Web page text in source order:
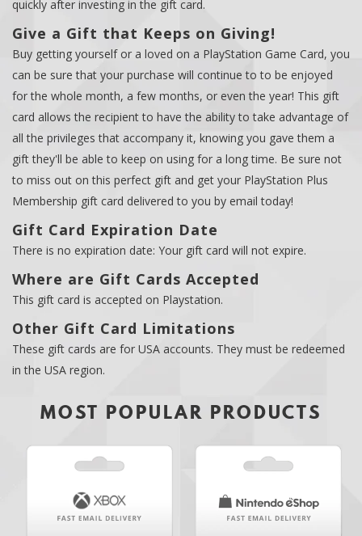
quickly after investing in the gift card.
Give a Gift that Keeps on Giving!
Buy getting yourself or a loved on a PlayStation Game Card, you
can be sure that your purchase will continue to to be enjoyed
for the whole month, a few months, or even the year! This gift
card allows the recipient to have the ability to take advantage of
all the privileges that accompany it, knowing you gave them a
gift they'll be able to keep on using for a long time. Be sure not
to miss out on this perfect gift and get your PlayStation Plus
Membership gift card delivered to you by email today!
Gift Card Expiration Date
There is no expiration date: Your gift card will not expire.
Where are Gift Cards Accepted
This gift card is accepted on Playstation.
Other Gift Card Limitations
These gift cards are for USA accounts. They must be redeemed
in the USA region.
MOST POPULAR PRODUCTS